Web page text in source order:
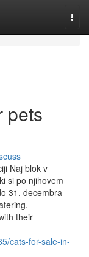
pets
Naj blok v
si po njihovem
31. decembra
their
cats-for-sale-in-